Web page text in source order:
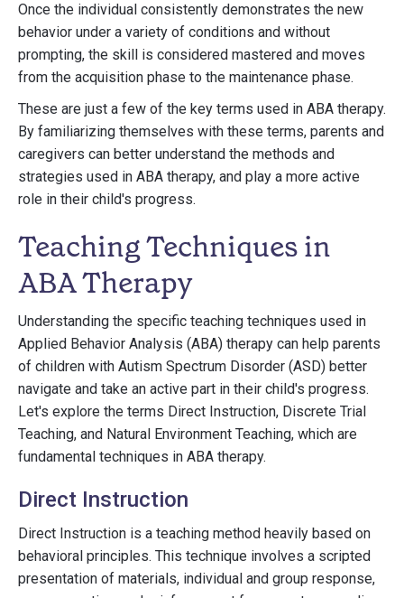
Once the individual consistently demonstrates the new
behavior under a variety of conditions and without
prompting, the skill is considered mastered and moves
from the acquisition phase to the maintenance phase.
These are just a few of the key terms used in ABA therapy.
By familiarizing themselves with these terms, parents and
caregivers can better understand the methods and
strategies used in ABA therapy, and play a more active
role in their child's progress.
Teaching Techniques in
ABA Therapy
Understanding the specific teaching techniques used in
Applied Behavior Analysis (ABA) therapy can help parents
of children with Autism Spectrum Disorder (ASD) better
navigate and take an active part in their child's progress.
Let's explore the terms Direct Instruction, Discrete Trial
Teaching, and Natural Environment Teaching, which are
fundamental techniques in ABA therapy.
Direct Instruction
Direct Instruction is a teaching method heavily based on
behavioral principles. This technique involves a scripted
presentation of materials, individual and group response,